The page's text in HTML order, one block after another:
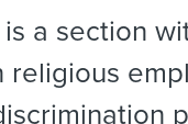
a section
religious